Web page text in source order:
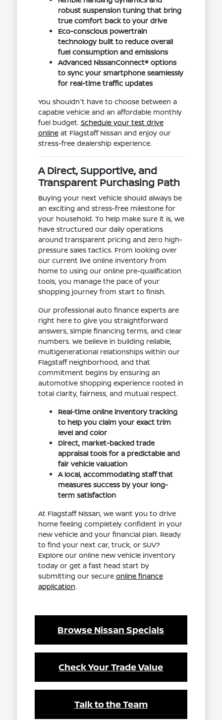
robust suspension tuning that bring
true comfort back to your drive
Eco-conscious powertrain
technology built to reduce overall
fuel consumption and emissions
Advanced NissanConnect® options
to sync your smartphone seamlessly
for real-time traffic updates
You shouldn't have to choose between a
capable vehicle and an affordable monthly
fuel budget. Schedule your test drive
onlineat Flagstaff Nissan and enjoy our
stress-free dealership experience.
A Direct, Supportive, and
Transparent Purchasing Path
Buying your next vehicle should always be
an exciting and stress-free milestone for
your household. To help make sure it is, we
have structured our daily operations
around transparent pricing and zero high-
pressure sales tactics. From looking over
our current live online inventory from
home to using our online pre-qualification
tools, you manage the pace of your
shopping journey from start to finish.
Our professional auto finance experts are
right here to give you straightforward
answers, simple financing terms, and clear
numbers. We believe in building reliable,
multigenerational relationships within our
Flagstaff neighborhood, and that
commitment begins by ensuring an
automotive shopping experience rooted in
total clarity, fairness, and mutual respect.
Real-time online inventory tracking
to help you claim your exact trim
level and color
Direct, market-backed trade
appraisal tools for a predictable and
fair vehicle valuation
A local, accommodating staff that
measures success by your long-
term satisfaction
At Flagstaff Nissan, we want you to drive
home feeling completely confident in your
new vehicle and your financial plan. Ready
to find your next car, truck, or SUV?
Explore our online new vehicle inventory
today or get a fast head start by
submitting our secure online finance
application.
Browse Nissan Specials
Check Your Trade Value
Talk to the Team